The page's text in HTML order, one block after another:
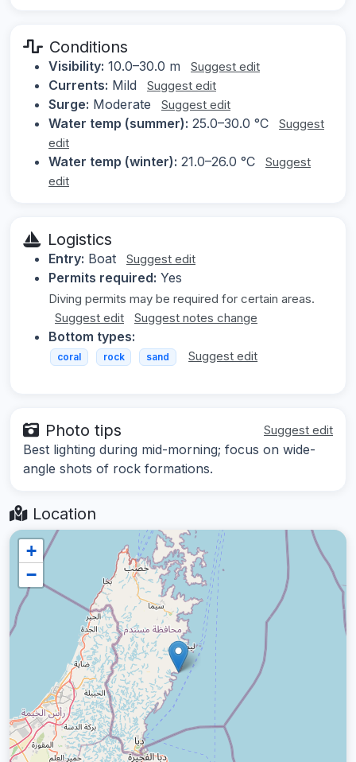
Conditions
Visibility: 10.0–30.0 m Suggest edit
Currents: Mild Suggest edit
Surge: Moderate Suggest edit
Water temp (summer): 25.0–30.0 °C
Suggest
edit
Water temp (winter): 21.0–26.0 °C
Suggest
edit
Logistics
Entry: Boat Suggest edit
Permits required: Yes
Diving permits may be required for certain areas.
Suggest edit
Suggest notes change
Bottom types:
coral rock sand Suggest edit
Photo tips Suggest edit
Best lighting during mid-morning; focus on wide-
angle shots of rock formations.
Location
+
−